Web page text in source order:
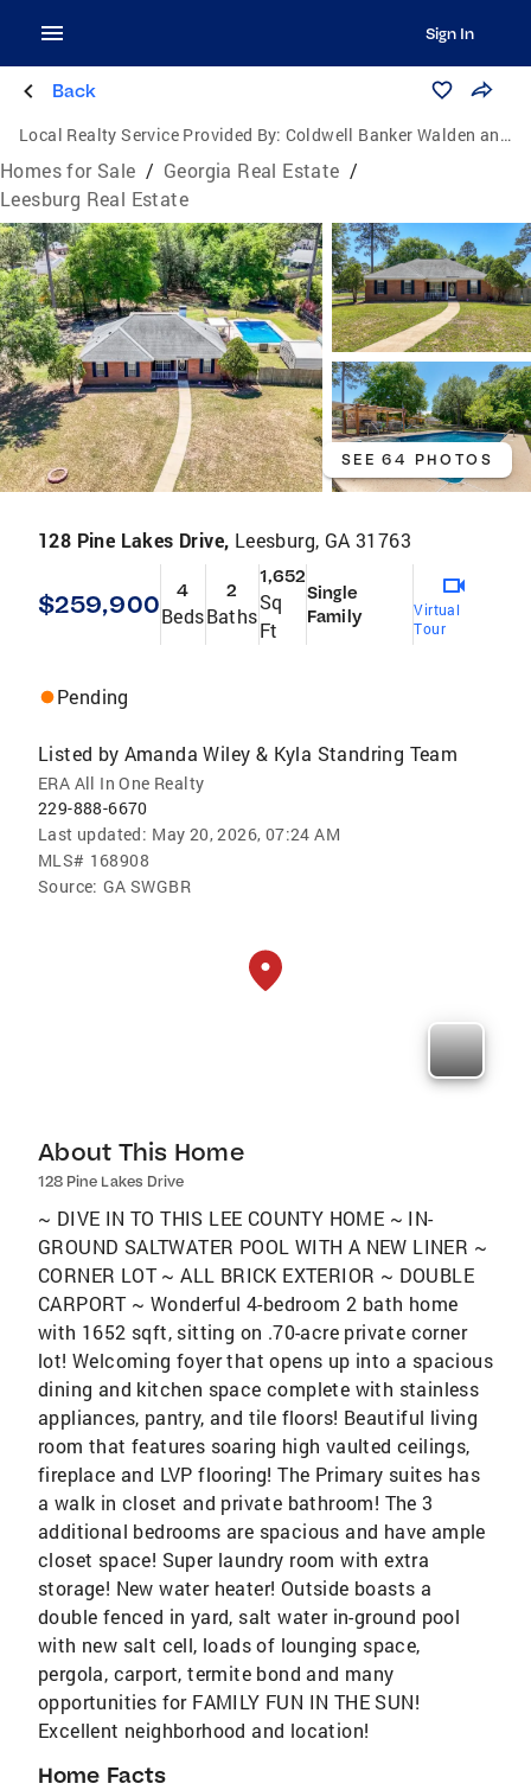
Sign In
Back
Local Realty Service Provided By: Coldwell Banker Walden and Kirkland, Inc., Realtors
Homes for Sale / Georgia Real Estate /
Leesburg Real Estate
SEE 64 PHOTOS
128 Pine Lakes Drive, Leesburg, GA 31763
$259,900 4
Beds
2
Baths
1,652
Sq
Ft
Single
Family
Virtual
Tour
Pending
Listed by Amanda Wiley & Kyla Standring Team
ERA All In One Realty
229-888-6670
Last updated: May 20, 2026, 07:24 AM
MLS# 168908
Source: GA SWGBR
About This Home
128 Pine Lakes Drive
~ DIVE IN TO THIS LEE COUNTY HOME ~ IN-
GROUND SALTWATER POOL WITH A NEW LINER ~
CORNER LOT ~ ALL BRICK EXTERIOR ~ DOUBLE
CARPORT ~ Wonderful 4-bedroom 2 bath home
with 1652 sqft, sitting on .70-acre private corner
lot! Welcoming foyer that opens up into a spacious
dining and kitchen space complete with stainless
appliances, pantry, and tile floors! Beautiful living
room that features soaring high vaulted ceilings,
fireplace and LVP flooring! The Primary suites has
a walk in closet and private bathroom! The 3
additional bedrooms are spacious and have ample
closet space! Super laundry room with extra
storage! New water heater! Outside boasts a
double fenced in yard, salt water in-ground pool
with new salt cell, loads of lounging space,
pergola, carport, termite bond and many
opportunities for FAMILY FUN IN THE SUN!
Excellent neighborhood and location!
Home Facts